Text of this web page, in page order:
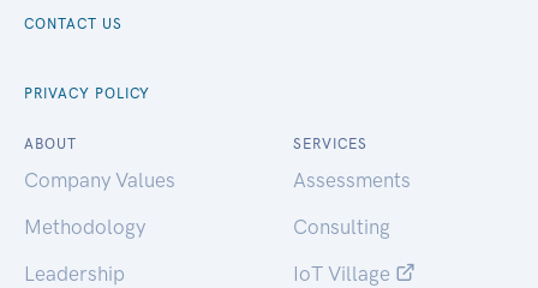
CONTACT US
PRIVACY POLICY
ABOUT
Company Values
Methodology
Leadership
SERVICES
Assessments
Consulting
IoT Village